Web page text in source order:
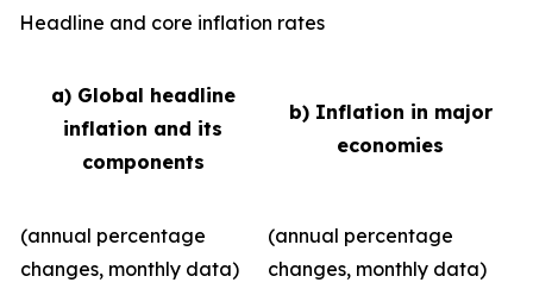
Headline and core inflation rates
a) Global headline
inflation and its
components
b) Inflation in major
economies
(annual percentage
changes, monthly data)
(annual percentage
changes, monthly data)